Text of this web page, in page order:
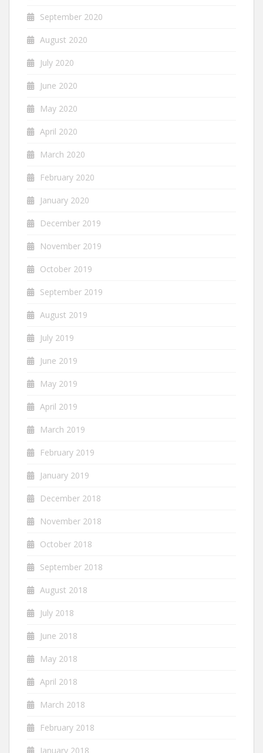
September 2020
August 2020
July 2020
June 2020
May 2020
April 2020
March 2020
February 2020
January 2020
December 2019
November 2019
October 2019
September 2019
August 2019
July 2019
June 2019
May 2019
April 2019
March 2019
February 2019
January 2019
December 2018
November 2018
October 2018
September 2018
August 2018
July 2018
June 2018
May 2018
April 2018
March 2018
February 2018
January 2018